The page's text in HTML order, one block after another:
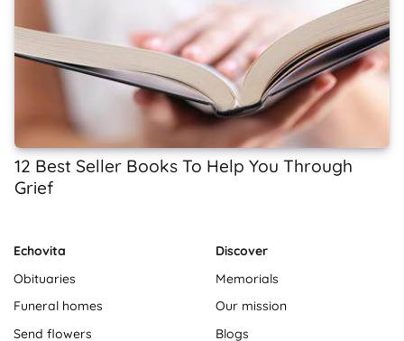
12 Best Seller Books To Help You Through
Grief
Echovita
Obituaries
Funeral homes
Send flowers
Discover
Memorials
Our mission
Blogs